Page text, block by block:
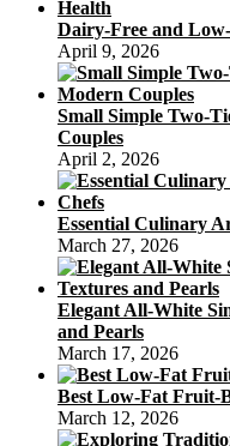
Dairy-Free and
April 9, 2026
Small Simple Two-
Couples
April 2, 2026
Essential Culinary
March 27, 2026
Elegant All-White
and Pearls
March 17, 2026
Best Low-Fat Fruit-
March 12, 2026